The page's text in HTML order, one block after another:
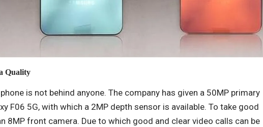
Quality
is not behind anyone. The company has given a 50MP primary
F06 5G, with which a 2MP depth sensor is available. To take good
8MP front camera. Due to which good and clear video calls can be